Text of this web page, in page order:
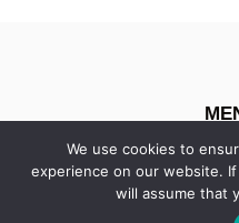
©Northern Counties Cup .
We use cookies to
experience on our website.
will assume that